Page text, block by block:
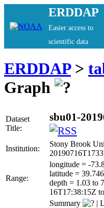
ERDDAP
Easier access to
scientific data
ERDDAP>
Graph
Dataset
Title:
sbu01-
Institution:
Stony Brook
Range:
longitude = -
latitude =
depth = 1.03 to
16T17:38:15Z
Summary |